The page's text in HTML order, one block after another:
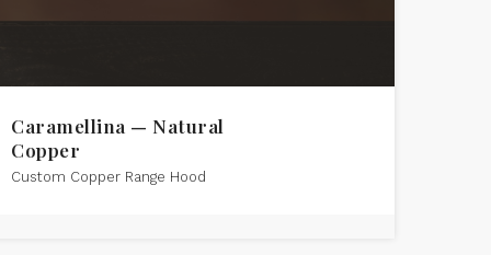
Caramellina — Natural
Copper
Custom Copper Range Hood